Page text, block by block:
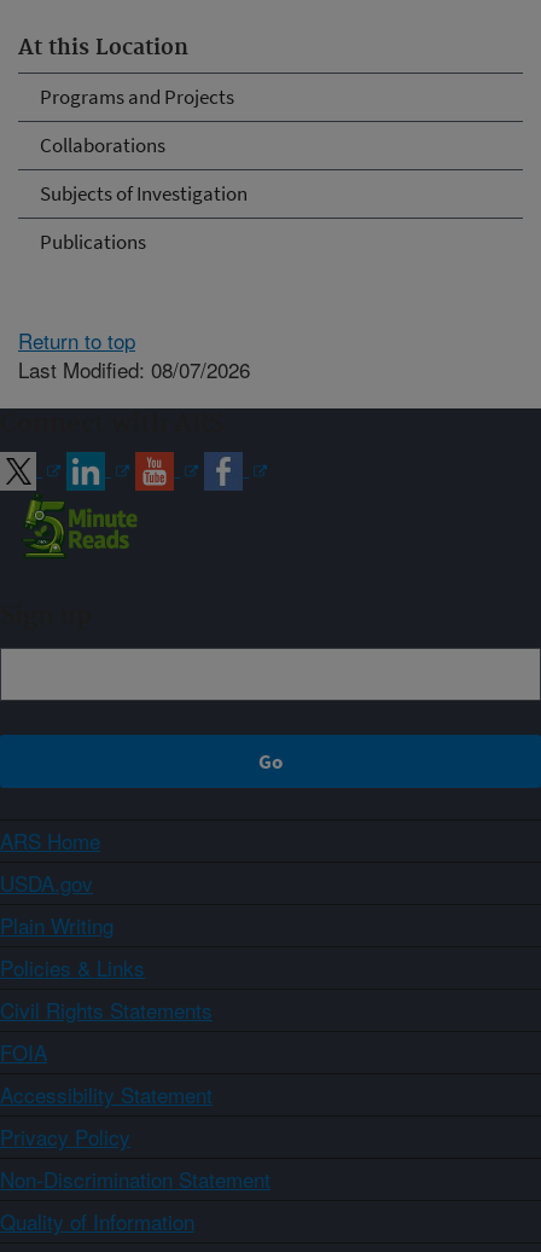
At this Location
Programs and Projects
Collaborations
Subjects of Investigation
Publications
Return to top
Last Modified: 08/07/2026
ARS Home
USDA.gov
Plain Writing
Policies & Links
Civil Rights Statements
FOIA
Accessibility Statement
Privacy Policy
Non-Discrimination Statement
Quality of Information